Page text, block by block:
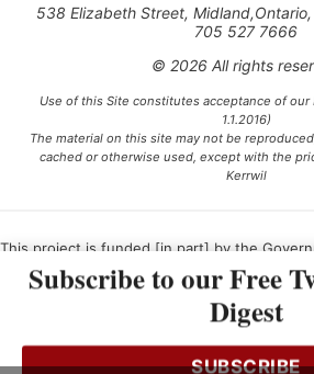
538 Elizabeth Street,
705 527 7666
© 2026 All rights
Use of this Site constitutes acceptance of our
1.1.2016)
The material on this site may not be
cached or otherwise used, except with the
Kerrwil
This project is funded [in part] by the
Ce projet est financé [en partie] par le
Subscribe to our Free
Digest
SUBSCRIBE